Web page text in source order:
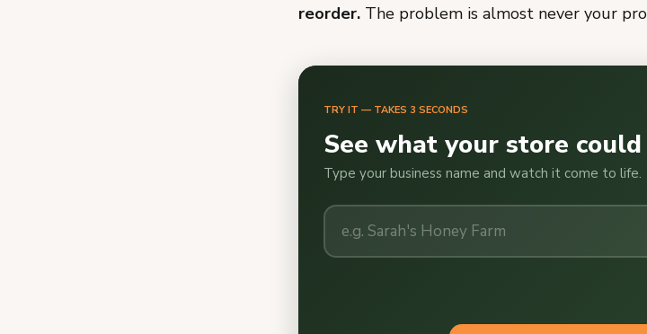
reorder. The problem is almost never your